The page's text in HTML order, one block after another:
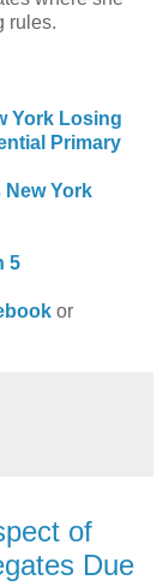
rules.
York Losing
Primary
York
5
or
of
Due